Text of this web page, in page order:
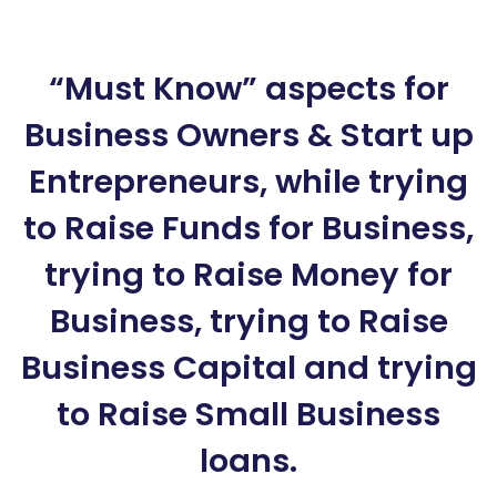
“Must Know” aspects for
Business Owners & Start up
Entrepreneurs, while trying
to Raise Funds for Business,
trying to Raise Money for
Business, trying to Raise
Business Capital and trying
to Raise Small Business
loans.